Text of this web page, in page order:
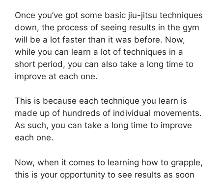
Once you’ve got some basic jiu-jitsu techniques
down, the process of seeing results in the gym
will be a lot faster than it was before. Now,
while you can learn a lot of techniques in a
short period, you can also take a long time to
improve at each one.
This is because each technique you learn is
made up of hundreds of individual movements.
As such, you can take a long time to improve
each one.
Now, when it comes to learning how to grapple,
this is your opportunity to see results as soon